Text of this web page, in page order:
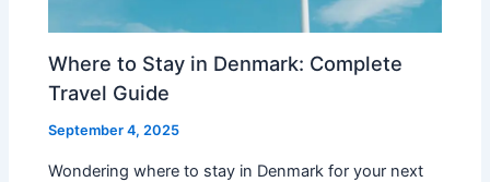
Where to Stay in Denmark: Complete
Travel Guide
September 4, 2025
Wondering where to stay in Denmark for your next